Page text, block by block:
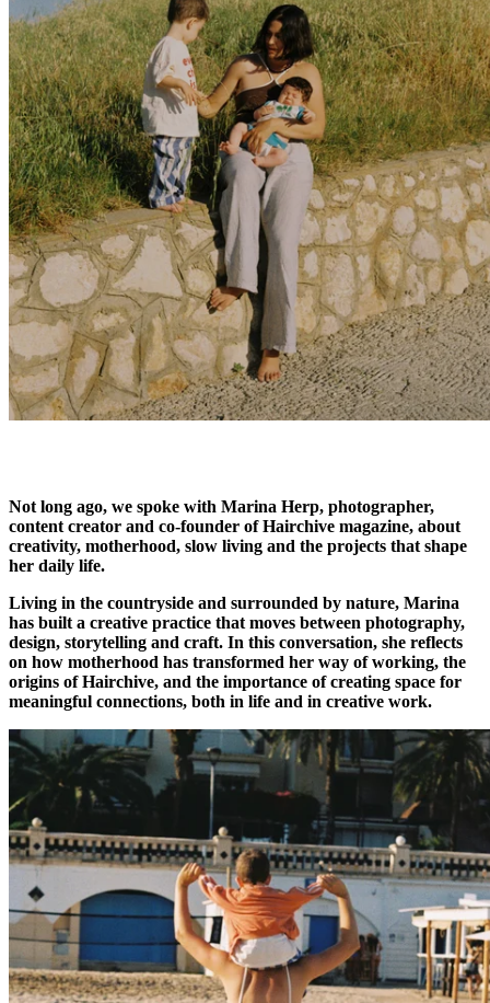
Not long ago, we spoke with Marina Herp, photographer,
content creator and co-founder of Hairchive magazine, about
creativity, motherhood, slow living and the projects that shape
her daily life.
Living in the countryside and surrounded by nature, Marina
has built a creative practice that moves between photography,
design, storytelling and craft. In this conversation, she reflects
on how motherhood has transformed her way of working, the
origins of Hairchive, and the importance of creating space for
meaningful connections, both in life and in creative work.